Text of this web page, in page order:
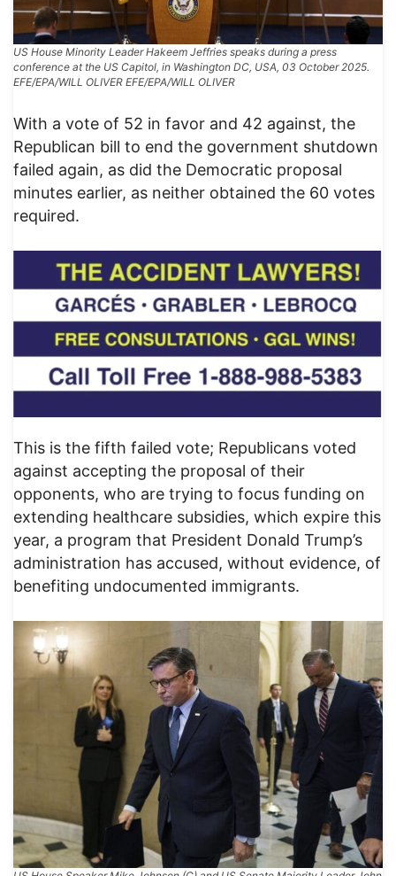
US House Minority Leader Hakeem Jeffries speaks during a press
conference at the US Capitol, in Washington DC, USA, 03 October 2025.
EFE/EPA/WILL OLIVER EFE/EPA/WILL OLIVER
With a vote of 52 in favor and 42 against, the
Republican bill to end the government shutdown
failed again, as did the Democratic proposal
minutes earlier, as neither obtained the 60 votes
required.
This is the fifth failed vote; Republicans voted
against accepting the proposal of their
opponents, who are trying to focus funding on
extending healthcare subsidies, which expire this
year, a program that President Donald Trump’s
administration has accused, without evidence, of
benefiting undocumented immigrants.​